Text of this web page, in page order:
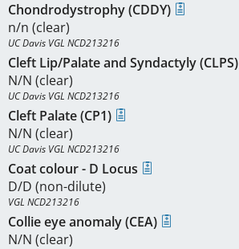
Chondrodystrophy (CDDY)
n/n (clear)
UC Davis VGL NCD213216
Cleft Lip/Palate and Syndactyly (CLPS)
N/N (clear)
UC Davis VGL NCD213216
Cleft Palate (CP1)
N/N (clear)
UC Davis VGL NCD213216
Coat colour - D Locus
D/D (non-dilute)
VGL NCD213216
Collie eye anomaly (CEA)
N/N (clear)